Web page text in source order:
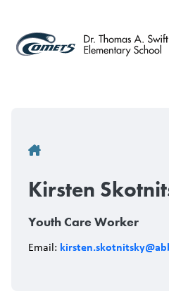
main
content
Breadcrumb
Kirsten
Youth Care Worker
Email: